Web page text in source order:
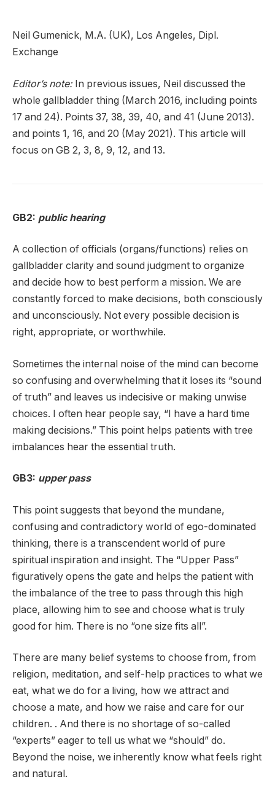
Neil Gumenick, M.A. (UK), Los Angeles, Dipl.
Exchange
Editor’s note:In previous issues, Neil discussed the
whole gallbladder thing (March 2016, including points
17 and 24). Points 37, 38, 39, 40, and 41 (June 2013).
and points 1, 16, and 20 (May 2021). This article will
focus on GB 2, 3, 8, 9, 12, and 13.
GB2: public hearing
A collection of officials (organs/functions) relies on
gallbladder clarity and sound judgment to organize
and decide how to best perform a mission. We are
constantly forced to make decisions, both consciously
and unconsciously. Not every possible decision is
right, appropriate, or worthwhile.
Sometimes the internal noise of the mind can become
so confusing and overwhelming that it loses its “sound
of truth” and leaves us indecisive or making unwise
choices. I often hear people say, “I have a hard time
making decisions.” This point helps patients with tree
imbalances hear the essential truth.
GB3: upper pass
This point suggests that beyond the mundane,
confusing and contradictory world of ego-dominated
thinking, there is a transcendent world of pure
spiritual inspiration and insight. The “Upper Pass”
figuratively opens the gate and helps the patient with
the imbalance of the tree to pass through this high
place, allowing him to see and choose what is truly
good for him. There is no “one size fits all”.
There are many belief systems to choose from, from
religion, meditation, and self-help practices to what we
eat, what we do for a living, how we attract and
choose a mate, and how we raise and care for our
children. . And there is no shortage of so-called
“experts” eager to tell us what we “should” do.
Beyond the noise, we inherently know what feels right
and natural.